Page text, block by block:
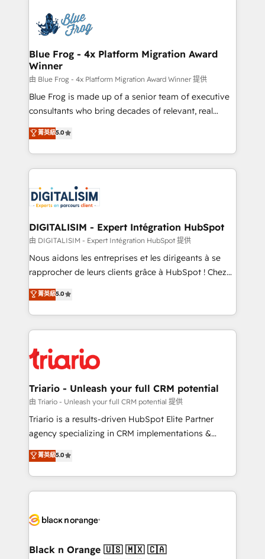
team of 25+ experts Contact us today to help you
get more from your investment in HubSpot.
Implementation partner, we provide expertise to
drive your business forward. Since 2015 we are fully
dedicated to HubSpot and with an experienced
team (50+), we work with reputable companies in
B2B sectors such as manufacturing, SaaS and
business services. We prepare a customized
business case that demonstrates the value and
detailed financial rationale with a focus on ROI and
TCO. As a trusted extension of your team, we
business up for long-term success. Unlock your
business. If not now, when?
Blue Frog - 4x Platform Migration Award
Winner
由 Blue Frog - 4x Platform Migration Award Winner 提供
Blue Frog is made up of a senior team of executive
consultants who bring decades of relevant, real
world experience to our client engagements. "Blue
Frog is a top, trusted partner in HubSpot's
ecosystem for a reason. Their team brings over a
decade of experience to the table, along with deep
for driving growth. They are committed to helping
our customers grow and finding solutions that fit
their unique business needs. We are thrilled to have
Blue Frog in the HubSpot ecosystem leading the
way for customers!" - Yamini Rangan, CEO of
HubSpot “Our experience with the team at Blue Frog
of experience and quality of skilled staff has earned
them a trusted reputation within the HubSpot
clients.” - Brian Garvey, VP, Solutions Partner
Program, HubSpot.
菁英級5.0
DIGITALISIM - Expert Intégration HubSpot
由 DIGITALISIM - Expert Intégration HubSpot 提供
Nous aidons les entreprises et les dirigeants à se
rapprocher de leurs clients grâce à HubSpot ! Chez
DIGITALISIM, nous avons l'intime conviction que la
réussite des entreprises passe par l’innovation web,
le marketing digital, et la relation client ! C'est
pourquoi, nos experts sont à la fois capables de
référencement, votre stratégie digitale et le pilotage
et l'intégration d'HubSpot ! Les grandes phases d'un
projet HubSpot avec DIGITALISIM : 🧽 Nettoyage,
migration et intégration des bases de données. 🚀
Développement des interfaces avec vos logiciels
Book Process & Guidelines utilisateurs 🎓
Formations des utilisateurs
菁英級5.0
Triario - Unleash your full CRM potential
由 Triario - Unleash your full CRM potential 提供
Triario is a results-driven HubSpot Elite Partner
agency specializing in CRM implementations &
migrations, Revenue Operations, Custom
Integrations, Custom AI agents and AI-ready Website
Design With over 15 years of experience, we help
companies bridge the gap between marketing, sales,
data hygiene, and tailored HubSpot solutions. Our
a global consultancy with the care and agility of a
菁英級5.0
Black n Orange 🇺🇸 🇲🇽 🇨🇦